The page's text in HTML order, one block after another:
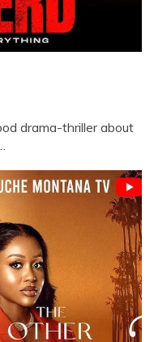
drama-thriller about